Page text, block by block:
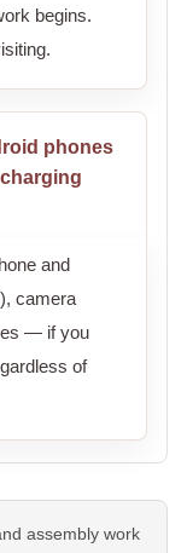
begins.
phones
and
camera
— if you
of
assembly work